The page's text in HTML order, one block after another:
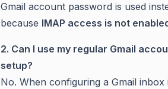
Gmail account password is used
because IMAP access is not
2. Can I use my regular Gmail
setup?
No. When configuring a Gmail